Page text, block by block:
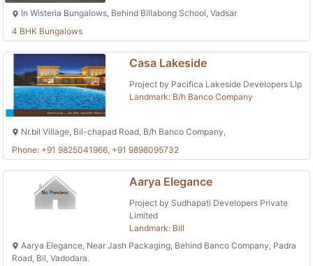
In Wisteria Bungalows, Behind Billabong School, Vadsar
4 BHK Bungalows
Casa Lakeside
Project by Pacifica Lakeside Developers Llp
Landmark: B/h Banco Company
Nr.bil Village, Bil-chapad Road, B/h Banco Company,
Phone: +91 9825041966, +91 9898095732
Aarya Elegance
Project by Sudhapati Developers Private
Limited
Landmark: Bill
Aarya Elegance, Near Jash Packaging, Behind Banco Company, Padra
Road, Bil, Vadodara.